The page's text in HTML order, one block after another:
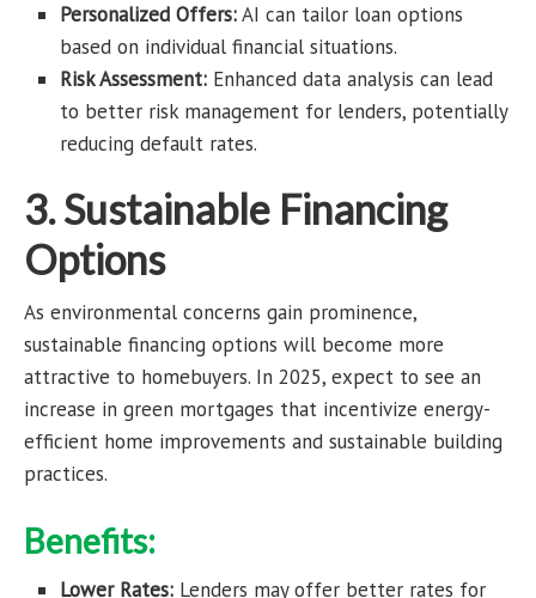
Personalized Offers:AI can tailor loan options
based on individual financial situations.
Risk Assessment: Enhanced data analysis can lead
to better risk management for lenders, potentially
reducing default rates.
3. Sustainable Financing
Options
As environmental concerns gain prominence,
sustainable financing options will become more
attractive to homebuyers. In 2025, expect to see an
increase in green mortgages that incentivize energy-
efficient home improvements and sustainable building
practices.
Benefits:
Lower Rates: Lenders may offer better rates for